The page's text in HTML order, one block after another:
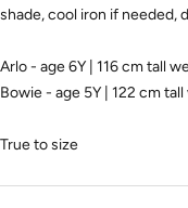
shade, cool iron if needed,
Arlo - age 6Y | 116 cm tall
Bowie - age 5Y | 122 cm
True to size